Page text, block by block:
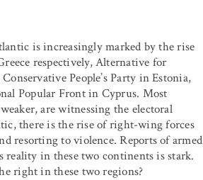
is increasingly marked by the rise
respectively, Alternative for
People’s Party in Estonia,
Popular Front in Cyprus. Most
are witnessing the electoral
there is the rise of right-wing forces
resorting to violence. Reports of armed
reality in these two continents is stark.
right in these two regions?